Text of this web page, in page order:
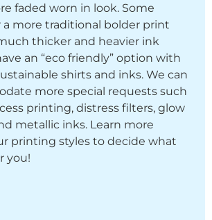
faded worn in look. Some
a more traditional bolder print
thicker and heavier ink
an “eco friendly” option with
shirts and inks. We can
more special requests such
printing, distress filters, glow
metallic inks. Learn more
printing styles to decide what
you!